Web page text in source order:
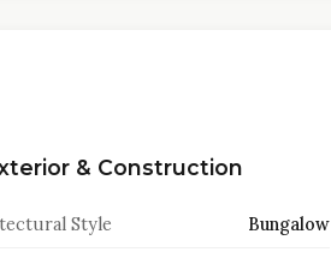
& Construction
Style Bungalow